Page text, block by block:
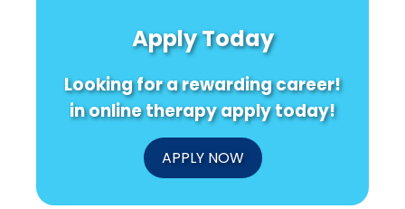
Apply Today
Looking for a rewarding career!
in online therapy apply today!
APPLY NOW